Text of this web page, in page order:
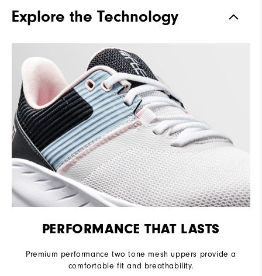
Stability
Explore the Technology
PERFORMANCE THAT LASTS
Premium performance two tone mesh uppers provide a
comfortable fit and breathability.